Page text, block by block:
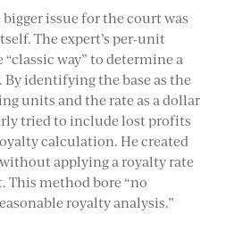
issue for the court was
The expert’s per-unit
way” to determine a
By identifying the base as the
units and the rate as a dollar
tried to include lost profits
calculation. He created
applying a royalty rate
This method bore “no
royalty analysis.”